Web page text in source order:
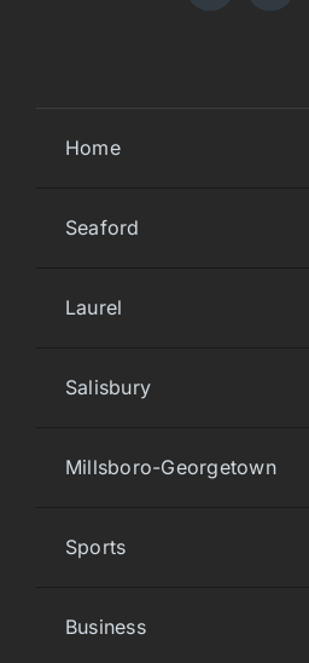
Home
Seaford
Laurel
Salisbury
Millsboro-Georgetown
Sports
Business